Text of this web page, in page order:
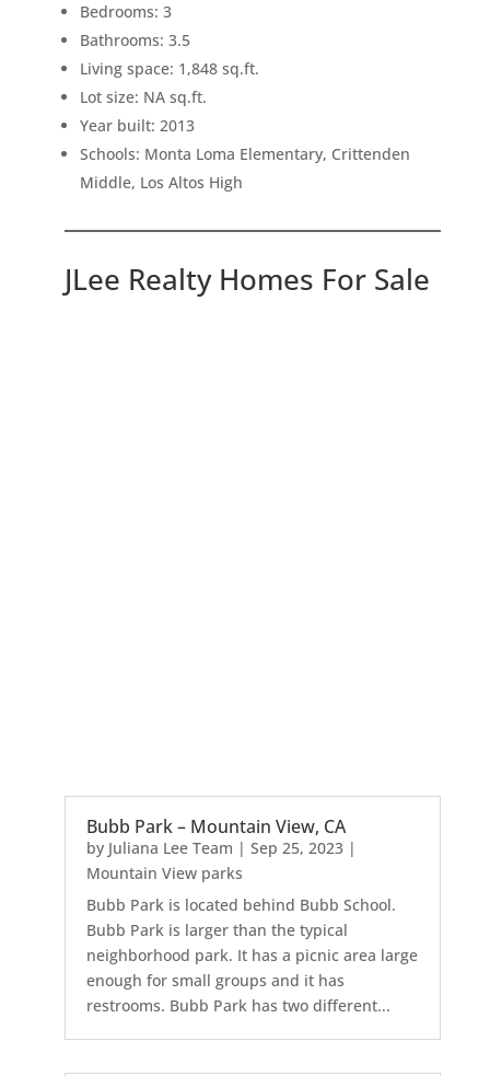
Bedrooms: 3
Bathrooms: 3.5
Living space: 1,848 sq.ft.
Lot size: NA sq.ft.
Year built: 2013
Schools: Monta Loma Elementary, Crittenden
Middle, Los Altos High
JLee Realty Homes For Sale
Bubb Park – Mountain View, CA
by Juliana Lee Team | Sep 25, 2023|
Mountain View parks
Bubb Park is located behind Bubb School.
Bubb Park is larger than the typical
neighborhood park. It has a picnic area large
enough for small groups and it has
restrooms. Bubb Park has two different...